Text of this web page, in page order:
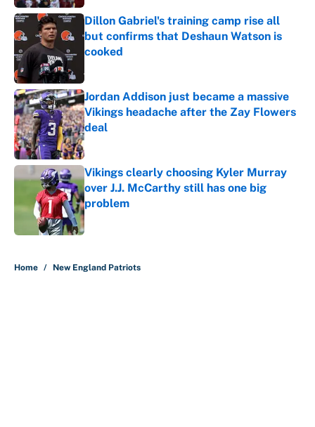
Dillon Gabriel's training camp rise all
but confirms that Deshaun Watson is
cooked
Jordan Addison just became a massive
Vikings headache after the Zay Flowers
deal
Published by on Invalid Date
Vikings clearly choosing Kyler Murray
over J.J. McCarthy still has one big
problem
Published by on Invalid Date
Home / New England Patriots